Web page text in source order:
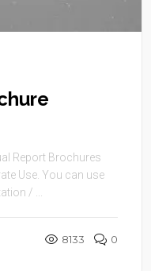
Report Brochures
Use. You can use
/ ...
8133 0